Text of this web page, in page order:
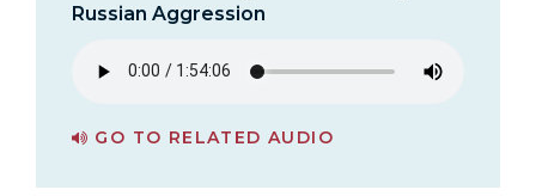
Russian Aggression
GO TO RELATED AUDIO
PAGE FOR U.S. EFFORTS TO SUPPORT UKRAINE AGAINST RUSSIAN AGGRESSION